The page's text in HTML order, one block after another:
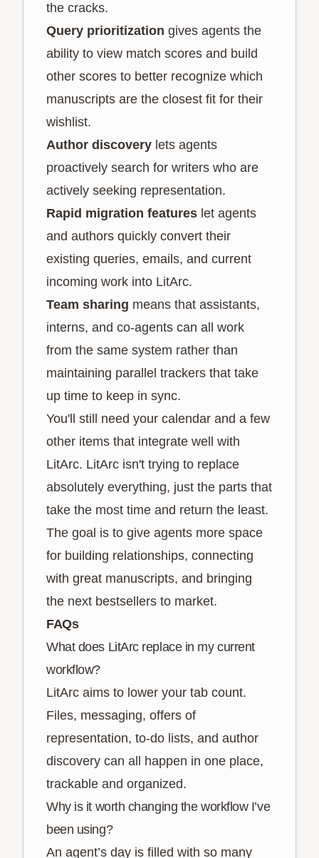
the cracks.
Query prioritization gives agents the
ability to view match scores and build
other scores to better recognize which
manuscripts are the closest fit for their
wishlist.
Author discovery lets agents
proactively search for writers who are
actively seeking representation.
Rapid migration features let agents
and authors quickly convert their
existing queries, emails, and current
incoming work into LitArc.
Team sharing means that assistants,
interns, and co-agents can all work
from the same system rather than
maintaining parallel trackers that take
up time to keep in sync.
You'll still need your calendar and a few
other items that integrate well with
LitArc. LitArc isn't trying to replace
absolutely everything, just the parts that
take the most time and return the least.
The goal is to give agents more space
for building relationships, connecting
with great manuscripts, and bringing
the next bestsellers to market.
FAQs
What does LitArc replace in my current
workflow?
LitArc aims to lower your tab count.
Files, messaging, offers of
representation, to-do lists, and author
discovery can all happen in one place,
trackable and organized.
Why is it worth changing the workflow I’ve
been using?
An agent’s day is filled with so many